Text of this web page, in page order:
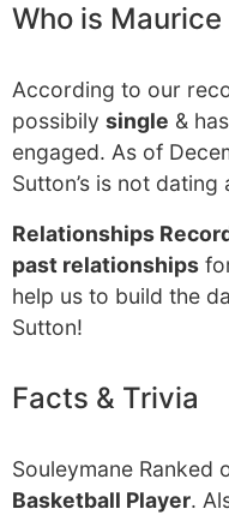
Who is
According to our
possibily single &
engaged. As of
Sutton’s is not dating
Relationships
past relationships
help us to build the
Sutton!
Facts & Trivia
Souleymane Ranked
Basketball Player.